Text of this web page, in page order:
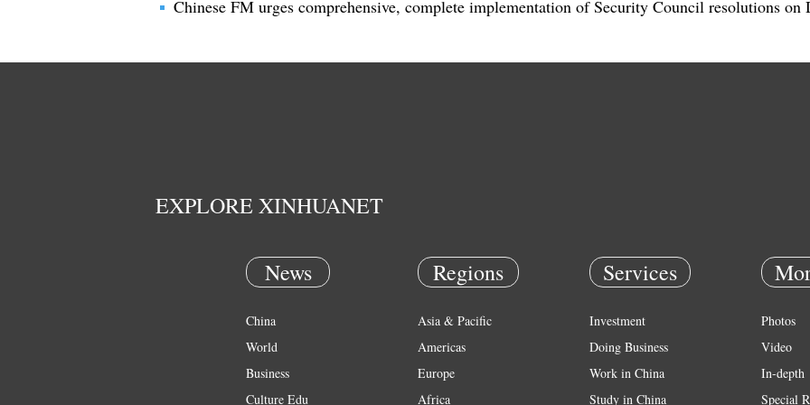
Chinese FM urges comprehensive, complete implementation of Security Council resolutions on
EXPLORE XINHUANET
News
China
World
Business
Culture Edu
Regions
Asia & Pacific
Americas
Europe
Africa
Services
Investment
Doing Business
Work in China
Study in China
Photos
Video
In-depth
Special